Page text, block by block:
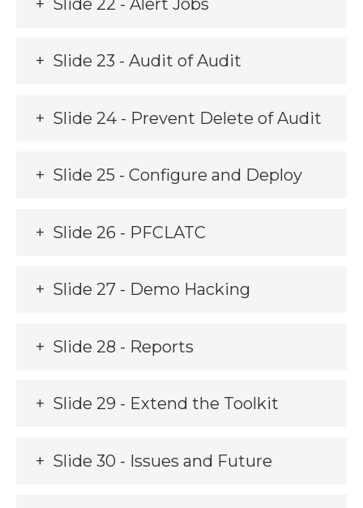
Slide 23 - Audit of Audit
Slide 24 - Prevent Delete of Audit
Slide 25 - Configure and Deploy
Slide 26 - PFCLATC
Slide 27 - Demo Hacking
Slide 28 - Reports
Slide 29 - Extend the Toolkit
Slide 30 - Issues and Future